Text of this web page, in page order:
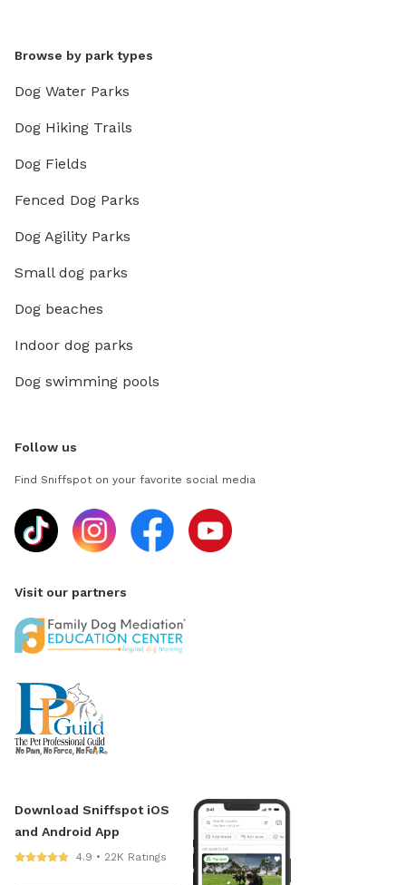
Browse by park types
Dog Water Parks
Dog Hiking Trails
Dog Fields
Fenced Dog Parks
Dog Agility Parks
Small dog parks
Dog beaches
Indoor dog parks
Dog swimming pools
Follow us
Find Sniffspot on your favorite social media
Visit our partners
Download Sniffspot iOS
and Android App
4.9 • 22K Ratings